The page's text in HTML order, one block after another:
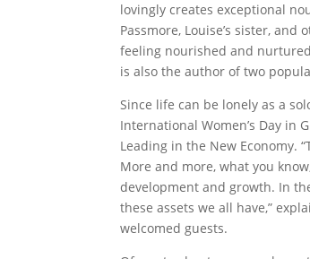
lovingly creates exceptional
Passmore, Louise’s sister,
feeling nourished and
is also the author of two
Since life can be lonely as a
International Women’s Day in
Leading in the New Economy.
More and more, what you
development and growth. In
these assets we all have,”
welcomed guests.